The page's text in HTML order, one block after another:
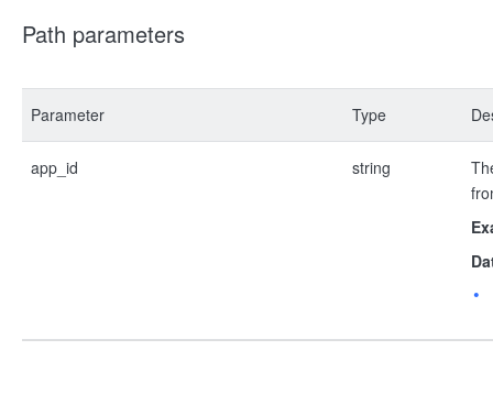
Path parameters
Parameter Type
app_id string